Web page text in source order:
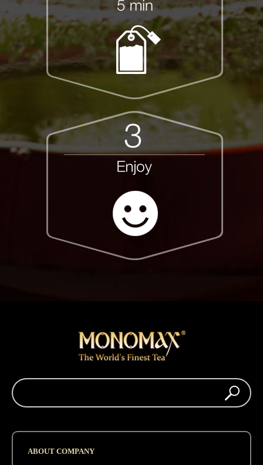
ABOUT COMPANY